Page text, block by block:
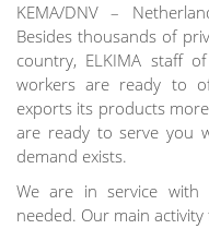
KEMA/DNV –
Besides thousands of
country, ELKIMA staff
workers are ready to
exports its products
are ready to serve you
demand exists.
We are in service with
needed. Our main activity